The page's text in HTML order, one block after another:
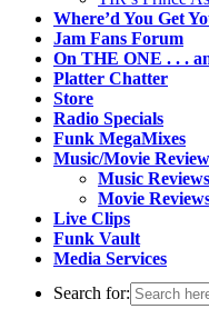
Where’d You Get
Jam Fans Forum
On THE ONE . . .
Platter Chatter
Store
Radio Specials
Funk MegaMixes
Music/Movie
Music Reviews
Movie
Live Clips
Funk Vault
Media Services
Search for: